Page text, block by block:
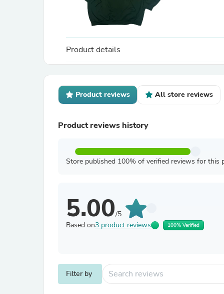
Product details
Product reviews All store reviews
Product reviews history
Store published 100% of verified reviews for this
5.00/5
Based on3 product reviews 100% Verified
Filter by